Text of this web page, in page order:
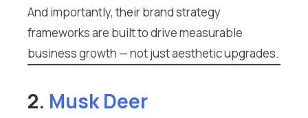
And importantly, their brand strategy
frameworks are built to drive measurable
business growth — not just aesthetic upgrades.
2. Musk Deer